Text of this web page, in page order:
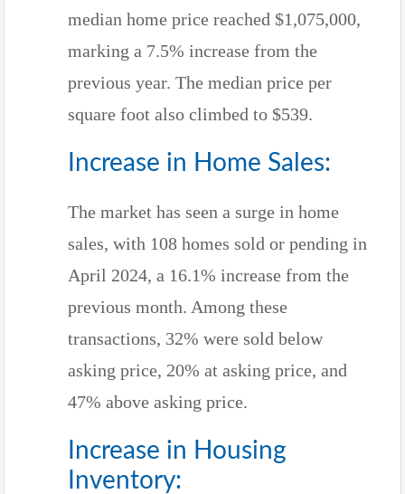
median home price reached $1,075,000,
marking a 7.5% increase from the
previous year. The median price per
square foot also climbed to $539.
Increase in Home Sales:
The market has seen a surge in home
sales, with 108 homes sold or pending in
April 2024, a 16.1% increase from the
previous month. Among these
transactions, 32% were sold below
asking price, 20% at asking price, and
47% above asking price.
Increase in Housing
Inventory: